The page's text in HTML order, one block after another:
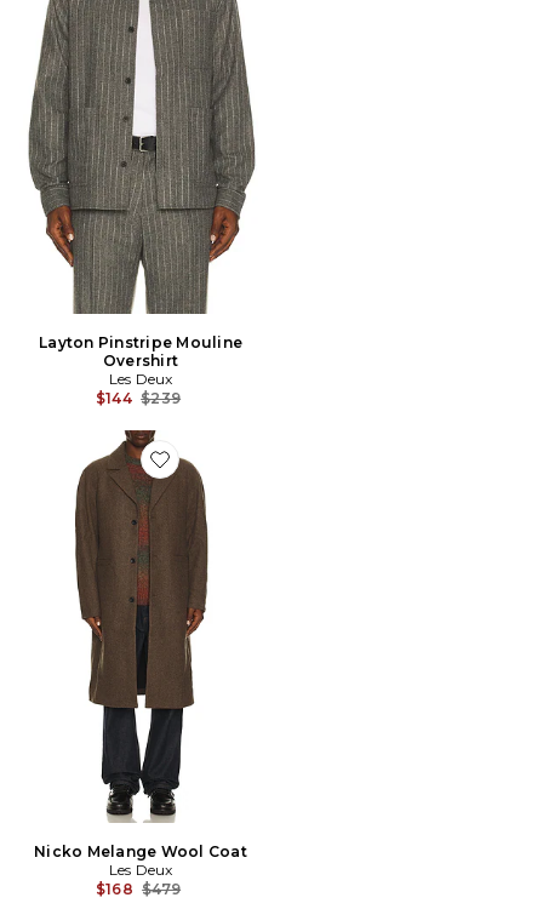
Layton Pinstripe Mouline
Overshirt
Les Deux
$144 Previous price:
$239
Favorite Nicko Melange Wool Coat
Nicko Melange Wool Coat
Les Deux
$168 Previous price:
$479